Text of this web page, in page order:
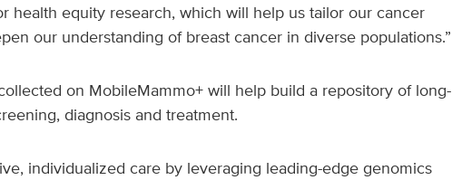
health equity research, which will help us tailor our cancer
our understanding of breast cancer in diverse populations.”
on MobileMammo+ will help build a repository of long-
diagnosis and treatment.
individualized care by leveraging leading-edge genomics